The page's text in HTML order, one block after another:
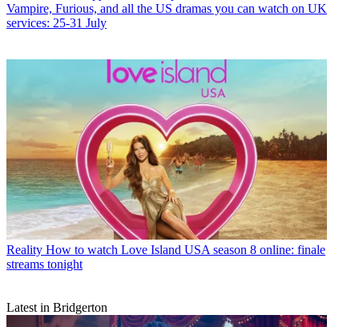
Vampire, Furious, and all the US dramas you can watch on UK
services: 25-31 July
Reality How to watch Love Island USA season 8 online: finale
streams tonight
Latest in Bridgerton